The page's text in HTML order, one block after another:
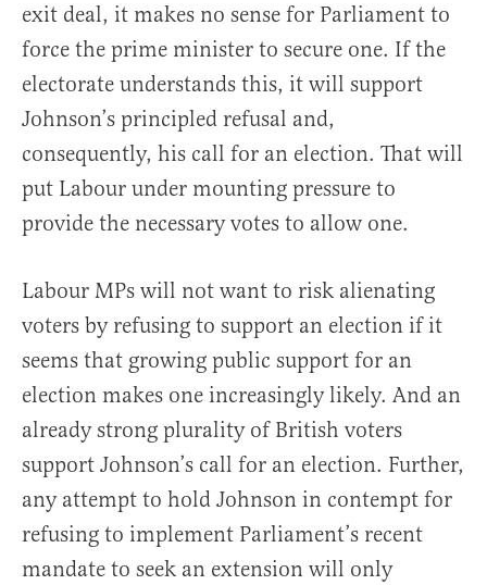
exit deal, it makes no sense for Parliament to
force the prime minister to secure one. If the
electorate understands this, it will support
Johnson’s principled refusal and,
consequently, his call for an election. That will
put Labour under mounting pressure to
provide the necessary votes to allow one.
Labour MPs will not want to risk alienating
voters by refusing to support an election if it
seems that growing public support for an
election makes one increasingly likely. And an
already strong plurality of British voters
support Johnson’s call for an election. Further,
any attempt to hold Johnson in contempt for
refusing to implement Parliament’s recent
mandate to seek an extension will only